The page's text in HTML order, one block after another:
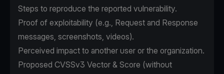
Steps to reproduce the reported vulnerability.
Proof of exploitability (e.g., Request and Response
messages, screenshots, videos).
Perceived impact to another user or the organization.
Proposed CVSSv3 Vector & Score (without